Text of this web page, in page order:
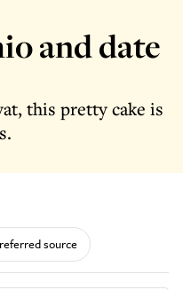
and date
this pretty cake is
source